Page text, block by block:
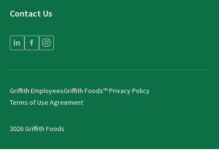
Contact Us
2026 Griffith Foods
Griffith EmployeesGriffith Foods™ Privacy Policy
Terms of Use Agreement